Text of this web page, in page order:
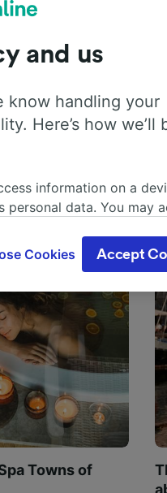
to do
Towns of
and us
know handling your
Here’s how we’ll
information on a
personal data. You may
time in the privacy
and will not affect
device
on a device.
measurement,
Cookies Accept